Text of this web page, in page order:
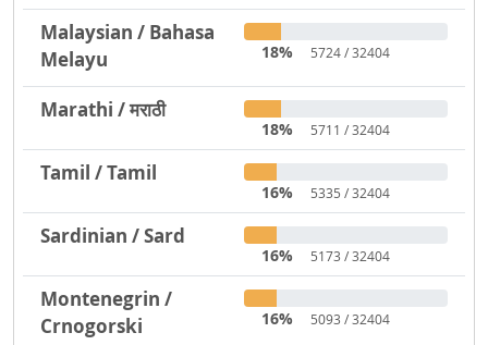
Malaysian / Bahasa
Melayu
18% 5724 / 32404
Marathi / मराठी
18% 5711 / 32404
Tamil / Tamil
16% 5335 / 32404
Sardinian / Sard
16% 5173 / 32404
Montenegrin /
Crnogorski
16% 5093 / 32404